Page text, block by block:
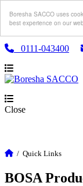
Boresha SACCO uses
best experience on our
0111-043400
Close
/ Quick Links
BOSA